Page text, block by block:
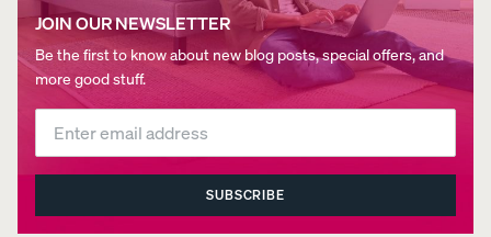
JOIN OUR NEWSLETTER
Be the first to know about new blog posts, special offers, and
more good stuff.
SUBSCRIBE